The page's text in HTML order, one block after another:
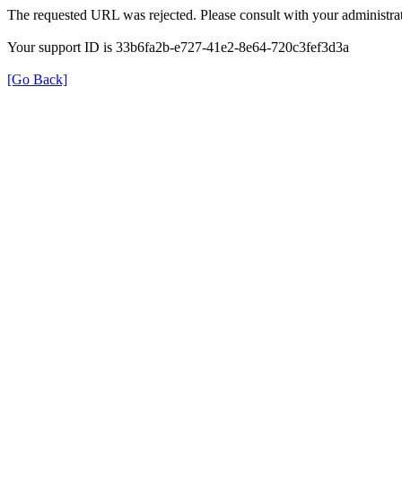
The requested URL was rejected. Please consult with your
Your support ID is 33b6fa2b-e727-41e2-8e64-720c3fef3d3a
[Go Back]